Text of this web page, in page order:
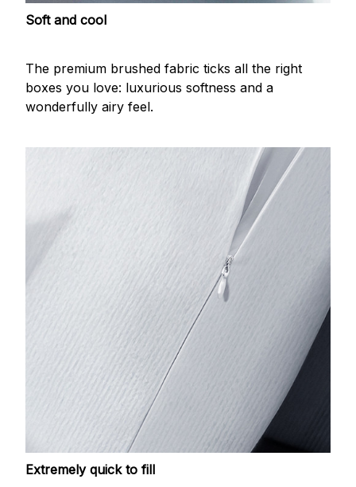
Soft and cool
The premium brushed fabric ticks all the right
boxes you love: luxurious softness and a
wonderfully airy feel.
Extremely quick to fill